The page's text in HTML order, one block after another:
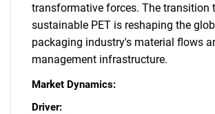
transformative forces. The transition
sustainable PET is reshaping the
packaging industry's material flows
management infrastructure.
Market Dynamics:
Driver: